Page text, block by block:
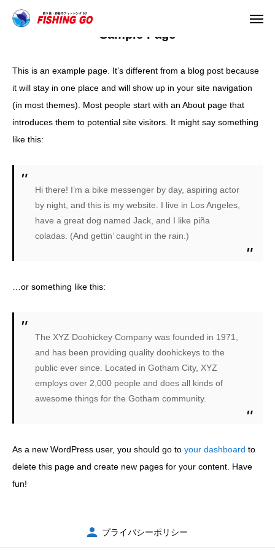
Sample Page
This is an example page. It’s different from a blog post because
it will stay in one place and will show up in your site navigation
(in most themes). Most people start with an About page that
introduces them to potential site visitors. It might say something
like this:
Hi there! I’m a bike messenger by day, aspiring actor
by night, and this is my website. I live in Los Angeles,
have a great dog named Jack, and I like piña
coladas. (And gettin’ caught in the rain.)
…or something like this:
The XYZ Doohickey Company was founded in 1971,
and has been providing quality doohickeys to the
public ever since. Located in Gotham City, XYZ
employs over 2,000 people and does all kinds of
awesome things for the Gotham community.
As a new WordPress user, you should go to your dashboard to
delete this page and create new pages for your content. Have
fun!
プライバシーポリシー
お知らせ
会社案内
店舗情報
取扱メーカー